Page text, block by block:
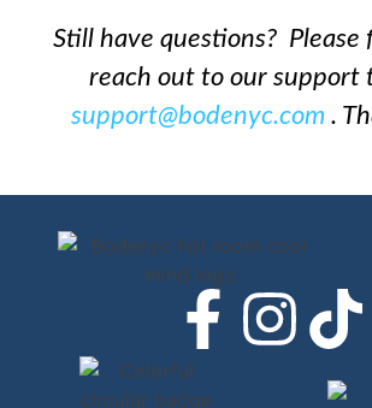
Still have questions? Please
reach out to our support
support@bodenyc.com .